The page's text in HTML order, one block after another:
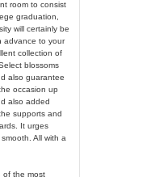
room to consist
graduation,
will certainly be
advance to your
collection of
blossoms
also guarantee
occasion up
also added
supports and
It urges
All with a
of the most